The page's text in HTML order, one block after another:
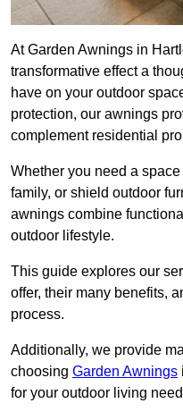
At Garden Awnings in
transformative effect a
have on your outdoor
protection, our awnings
complement residential
Whether you need a
family, or shield outdoor
awnings combine
outdoor lifestyle.
This guide explores our
offer, their many benefits,
process.
Additionally, we provide
choosing Garden Awnings
for your outdoor living